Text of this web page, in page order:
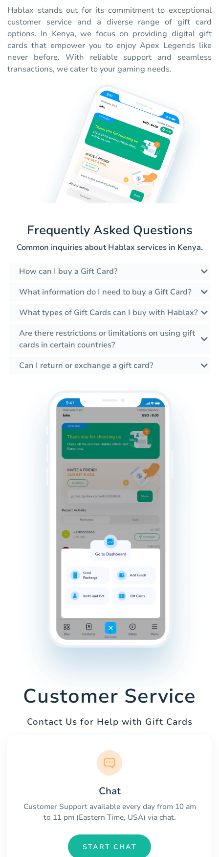
Hablax stands out for its commitment to exceptional
customer service and a diverse range of gift card
options. In Kenya, we focus on providing digital gift
cards that empower you to enjoy Apex Legends like
never before. With reliable support and seamless
transactions, we cater to your gaming needs.
Frequently Asked Questions
Common inquiries about Hablax services in Kenya.
How can I buy a Gift Card?
What information do I need to buy a Gift Card?
What types of Gift Cards can I buy with Hablax?
Are there restrictions or limitations on using gift
cards in certain countries?
Can I return or exchange a gift card?
Customer Service
Contact Us for Help with Gift Cards
Chat
Customer Support available every day from 10 am
to 11 pm (Eastern Time, USA) via chat.
START CHAT